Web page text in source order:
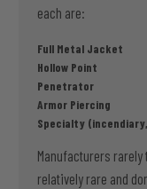
each are:
Full Metal Jacket
Hollow Point
Penetrator
Armor Piercing
Specialty
Manufacturers
relatively rare and